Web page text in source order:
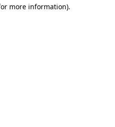
more information).